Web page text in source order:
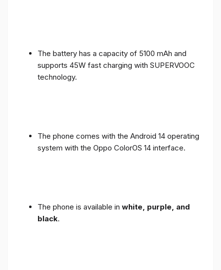
The battery has a capacity of 5100 mAh and
supports 45W fast charging with SUPERVOOC
technology.
The phone comes with the Android 14 operating
system with the Oppo ColorOS 14 interface.
The phone is available in white, purple, and
black.